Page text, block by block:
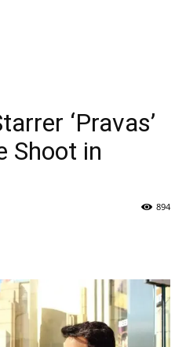
‘Pravas’
Shoot in
894